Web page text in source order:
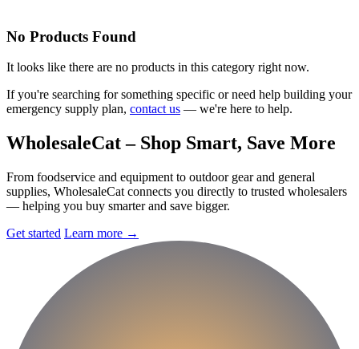
No Products Found
It looks like there are no products in this category right now.
If you're searching for something specific or need help building your
emergency supply plan, contact us — we're here to help.
WholesaleCat– Shop Smart, Save More
From foodservice and equipment to outdoor gear and general
supplies, WholesaleCat connects you directly to trusted wholesalers
— helping you buy smarter and save bigger.
Get started Learn more →